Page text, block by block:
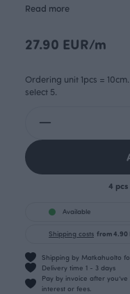
Read more
27.90 EUR/m
Ordering unit 1pcs =
select 5.
4 pcs
Available
Shipping costs from 4.90
Shipping by Matkahuolto
Delivery time 1 - 3 days
Pay by invoice after
interest or fees.